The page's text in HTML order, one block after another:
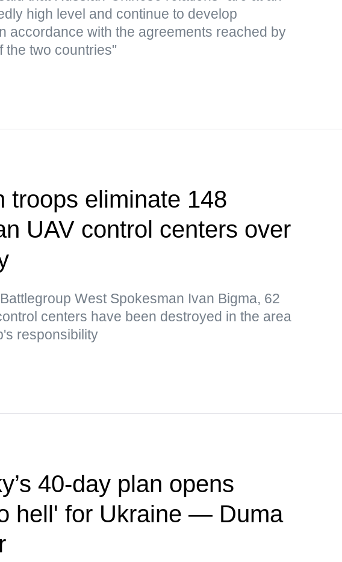
high level and continue to develop
accordance with the agreements reached by
the two countries"
troops eliminate 148
UAV control centers over
West Spokesman Ivan Bigma, 62
centers have been destroyed in the area
responsibility
40-day plan opens
hell' for Ukraine — Duma